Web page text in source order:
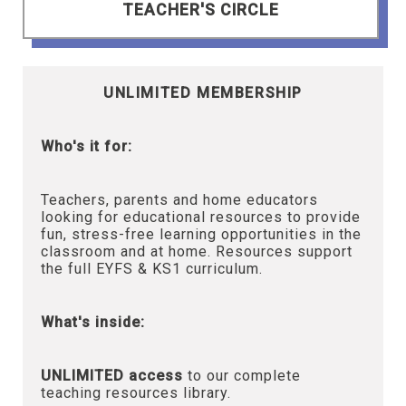
TEACHER'S CIRCLE
UNLIMITED MEMBERSHIP
Who's it for:
Teachers, parents and home educators
looking for educational resources to provide
fun, stress-free learning opportunities in the
classroom and at home. Resources support
the full EYFS & KS1 curriculum.
What's inside:
UNLIMITED access to our complete
teaching resources library.